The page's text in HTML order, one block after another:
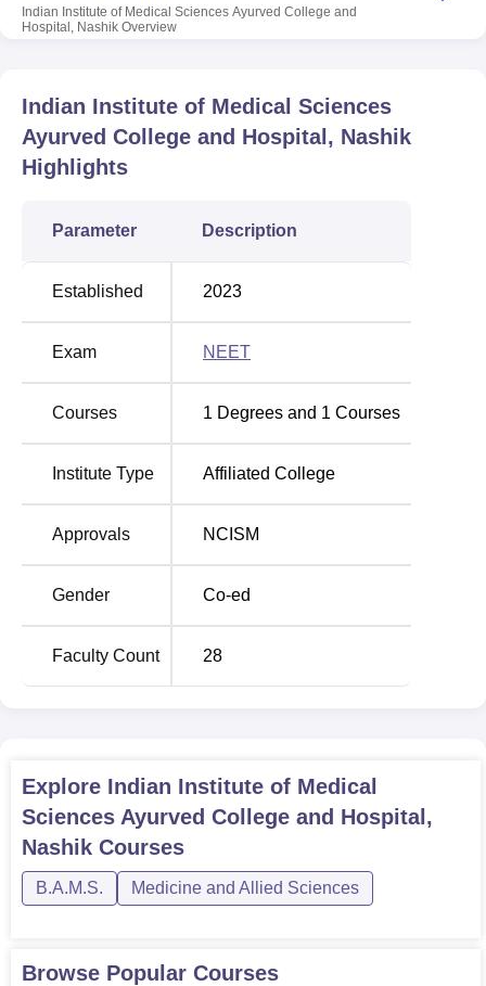
Centre, KolkataGuru Nanak Institute Of Hotel Management, Kolkata
SciencesCompetition
Indian Institute of Medical Sciences Ayurved College and
Hospital, Nashik Overview
Indian Institute of Medical Sciences
Ayurved College and Hospital, Nashik
Highlights
Parameter Description
Established 2023
Exam NEET
Courses 1 Degrees and 1 Courses
Institute Type Affiliated College
Approvals NCISM
Gender Co-ed
Faculty Count 28
Explore Indian Institute of Medical
Sciences Ayurved College and Hospital,
Nashik Courses
B.A.M.S. Medicine and Allied Sciences
Browse Popular Courses